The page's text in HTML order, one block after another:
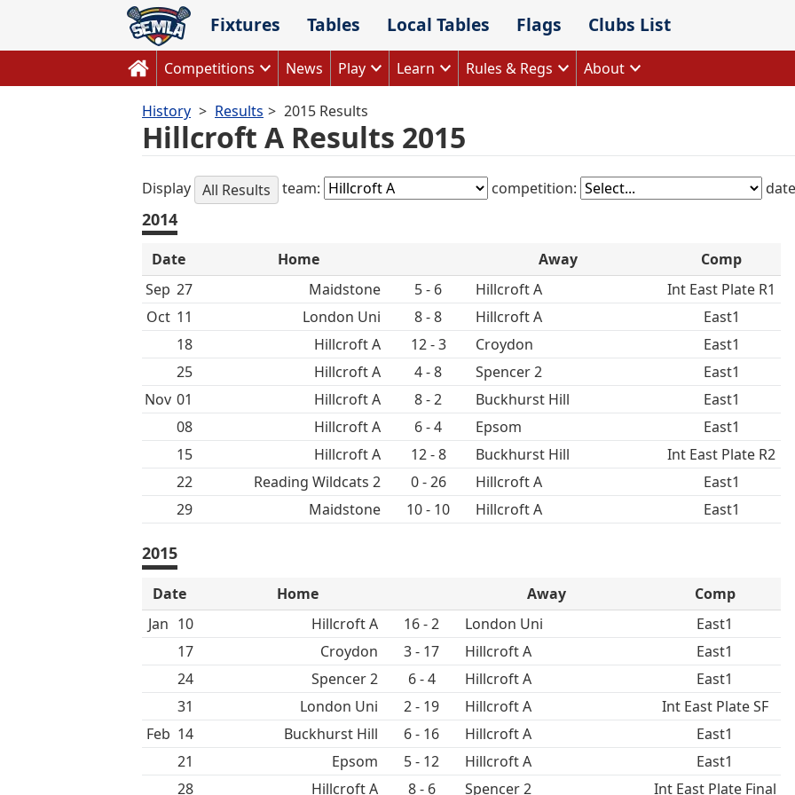
content
Fixtures Tables Local Tables Flags Clubs List
Competitions News Play Learn Rules & Regs About
History Results 2015 Results
Hillcroft A Results 2015
Display All Results team: competition:
2014
Date Home Away
Comp
Sep 27 Maidstone 5 - 6 Hillcroft A
Int East Plate R1
Oct 11 London Uni 8 - 8 Hillcroft A
East1
18
Hillcroft A 12 - 3 Croydon
East1
25
Hillcroft A 4 - 8 Spencer 2
East1
Nov 01 Hillcroft A 8 - 2 Buckhurst Hill
East1
08
Hillcroft A 6 - 4 Epsom
East1
15
Hillcroft A 12 - 8 Buckhurst Hill
Int East Plate R2
22
Reading Wildcats 2 0 - 26 Hillcroft A
East1
29
Maidstone 10 - 10 Hillcroft A East1
2015
Date Home Away
Comp
Jan 10 Hillcroft A 16 - 2 London Uni
East1
17
Croydon 3 - 17 Hillcroft A
East1
24
Spencer 2 6 - 4 Hillcroft A
East1
31
London Uni 2 - 19 Hillcroft A
Int East Plate SF
Feb 14 Buckhurst Hill 6 - 16 Hillcroft A
East1
21
Epsom 5 - 12 Hillcroft A
East1
28
Hillcroft A 8 - 6 Spencer 2 Int East Plate Final